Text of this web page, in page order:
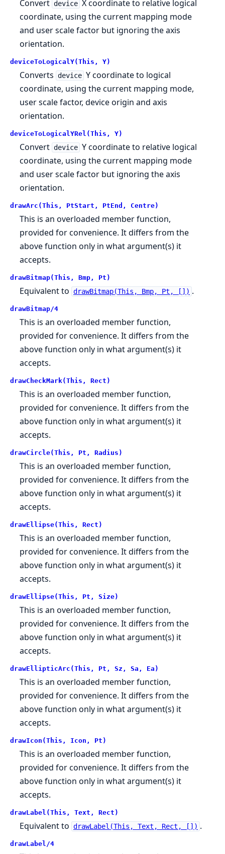
Convert device X coordinate to relative logical
coordinate, using the current mapping mode
and user scale factor but ignoring the axis
orientation.
deviceToLogicalY(This, Y)
Converts device Y coordinate to logical
coordinate, using the current mapping mode,
user scale factor, device origin and axis
orientation.
deviceToLogicalYRel(This, Y)
Convert device Y coordinate to relative logical
coordinate, using the current mapping mode
and user scale factor but ignoring the axis
orientation.
drawArc(This, PtStart, PtEnd, Centre)
This is an overloaded member function,
provided for convenience. It differs from the
above function only in what argument(s) it
accepts.
drawBitmap(This, Bmp, Pt)
Equivalent to drawBitmap(This, Bmp, Pt, []) .
drawBitmap/4
This is an overloaded member function,
provided for convenience. It differs from the
above function only in what argument(s) it
accepts.
drawCheckMark(This, Rect)
This is an overloaded member function,
provided for convenience. It differs from the
above function only in what argument(s) it
accepts.
drawCircle(This, Pt, Radius)
This is an overloaded member function,
provided for convenience. It differs from the
above function only in what argument(s) it
accepts.
drawEllipse(This, Rect)
This is an overloaded member function,
provided for convenience. It differs from the
above function only in what argument(s) it
accepts.
drawEllipse(This, Pt, Size)
This is an overloaded member function,
provided for convenience. It differs from the
above function only in what argument(s) it
accepts.
drawEllipticArc(This, Pt, Sz, Sa, Ea)
This is an overloaded member function,
provided for convenience. It differs from the
above function only in what argument(s) it
accepts.
drawIcon(This, Icon, Pt)
This is an overloaded member function,
provided for convenience. It differs from the
above function only in what argument(s) it
accepts.
drawLabel(This, Text, Rect)
Equivalent to drawLabel(This, Text, Rect, []) .
drawLabel/4